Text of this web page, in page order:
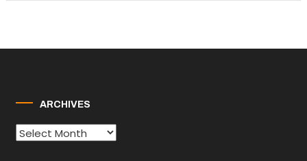
ARCHIVES
Archives